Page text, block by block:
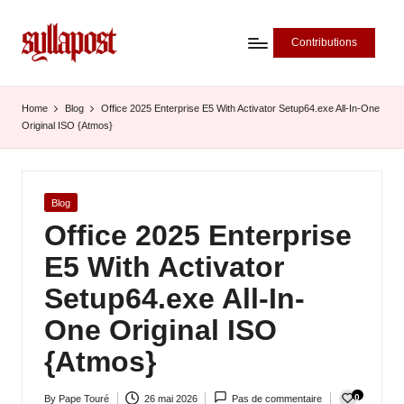
y
ll
Contributions
Home Blog
Office 2025 Enterprise E5 With Activator Setup64.exe All-In-One
Original ISO {Atmos}
Posted
Blog
Office 2025 Enterprise
E5 With Activator
Setup64.exe All-In-
One Original ISO
{Atmos}
By Pape Touré 26 mai 2026 Pas de commentaire 0